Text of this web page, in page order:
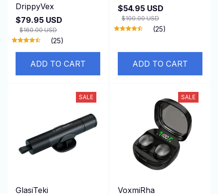
DrippyVex
$79.95 USD
$160.00 USD
(25)
ADD TO CART
$54.95 USD
$100.00 USD
(25)
ADD TO CART
SALE
GlasiTeki
SALE
VoxmiRha